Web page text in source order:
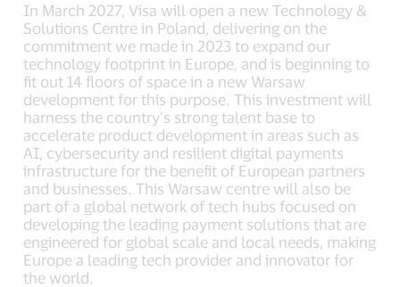
In March 2027, Visa will open a new Technology &
Solutions Centre in Poland, delivering on the
commitment we made in 2023 to expand our
technology footprint in Europe, and is beginning to
fit out 14 floors of space in a new Warsaw
development for this purpose. This investment will
harness the country’s strong talent base to
accelerate product development in areas such as
AI, cybersecurity and resilient digital payments
infrastructure for the benefit of European partners
and businesses. This Warsaw centre will also be
part of a global network of tech hubs focused on
developing the leading payment solutions that are
engineered for global scale and local needs, making
Europe a leading tech provider and innovator for
the world.